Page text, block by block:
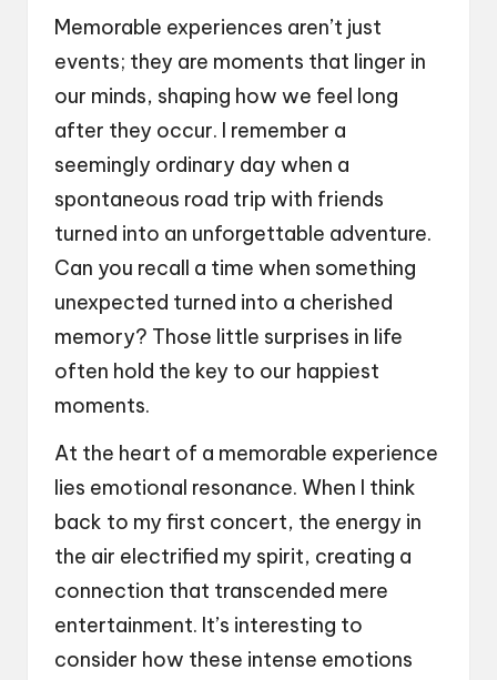
Memorable experiences aren’t just
events; they are moments that linger in
our minds, shaping how we feel long
after they occur. I remember a
seemingly ordinary day when a
spontaneous road trip with friends
turned into an unforgettable adventure.
Can you recall a time when something
unexpected turned into a cherished
memory? Those little surprises in life
often hold the key to our happiest
moments.
At the heart of a memorable experience
lies emotional resonance. When I think
back to my first concert, the energy in
the air electrified my spirit, creating a
connection that transcended mere
entertainment. It’s interesting to
consider how these intense emotions